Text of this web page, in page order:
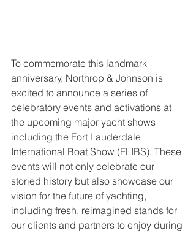
To commemorate this landmark
anniversary, Northrop & Johnson is
excited to announce a series of
celebratory events and activations at
the upcoming major yacht shows
including the Fort Lauderdale
International Boat Show (FLIBS). These
events will not only celebrate our
storied history but also showcase our
vision for the future of yachting,
including fresh, reimagined stands for
our clients and partners to enjoy during